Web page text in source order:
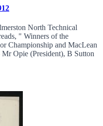
North Technical
" Winners of the
Championship and MacLean
Opie (President), B Sutton